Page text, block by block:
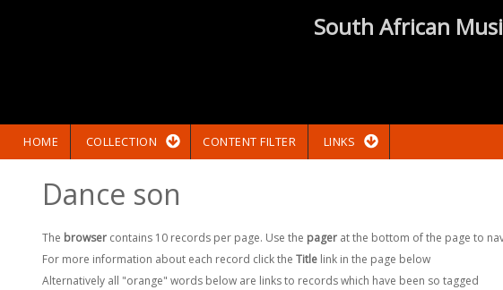
South African
HOME COLLECTION CONTENT FILTER LINKS
Dance son
The browsercontains 10 records per page. Use the pagerat the bottom of the page to
For more information about each record click the Titlelink in the page below
Alternatively all "orange" words below are links to records which have been so tagged